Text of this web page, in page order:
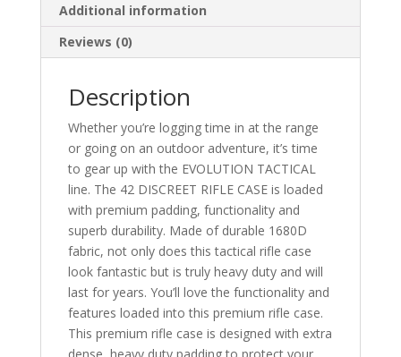
Additional information
Reviews (0)
Description
Whether you’re logging time in at the range
or going on an outdoor adventure, it’s time
to gear up with the EVOLUTION TACTICAL
line. The 42 DISCREET RIFLE CASE is loaded
with premium padding, functionality and
superb durability. Made of durable 1680D
fabric, not only does this tactical rifle case
look fantastic but is truly heavy duty and will
last for years. You’ll love the functionality and
features loaded into this premium rifle case.
This premium rifle case is designed with extra